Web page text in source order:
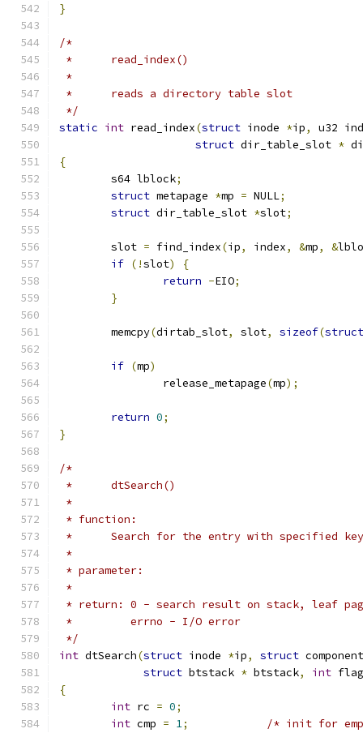
}
/*
*	read_index()
*
*	reads a directory table slot
*/
static int read_index(struct inode *ip,
u32
struct dir_table_slot *
{
	s64 lblock
;
struct metapage *mp = NULL;
struct dir_table_slot *slot;
	slot
= find_index(ip, index, &mp, &
if (!slot)
{
return -EIO;
}
	memcpy
(dirtab_slot, slot, sizeof(struct
if (mp)
		release_metapage
(mp);
return 0;
}
/*
*	dtSearch()
*
* function:
*	Search for the entry with specified key
*
* parameter:
*
* return: 0 - search result on stack, leaf
*	   errno - I/O error
*/
int dtSearch(struct inode *ip, struct
struct btstack * btstack, int flag
{
int rc = 0;
int cmp = 1;
/* init for